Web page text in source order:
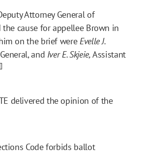
Attorney General of
the cause for appellee Brown in
on the brief wereEvelle J.
and Iver E. Skjeie,Assistant
[]
delivered the opinion of the
Code forbids ballot